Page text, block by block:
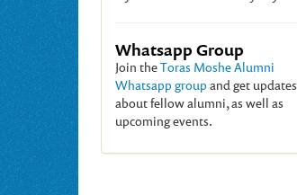
Whatsapp Group
Join theToras Moshe Alumni
Whatsapp group and get updates
about fellow alumni, as well as
upcoming events.